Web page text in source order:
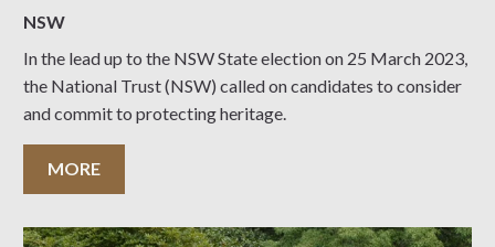
NSW
In the lead up to the NSW State election on 25 March 2023,
the National Trust (NSW) called on candidates to consider
and commit to protecting heritage.
MORE